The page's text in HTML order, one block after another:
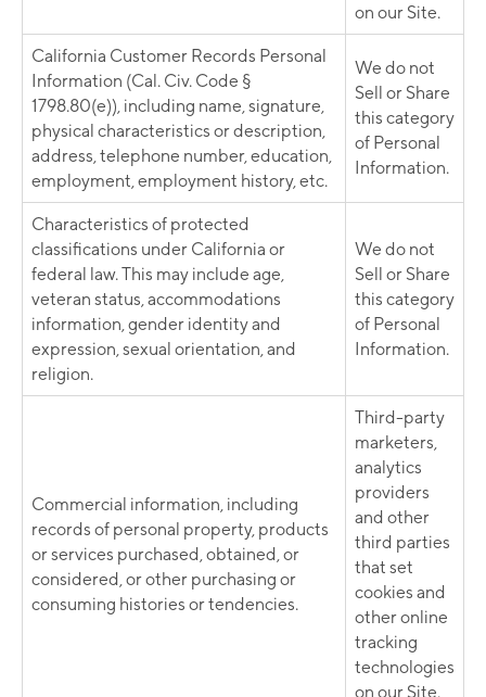
on our Site.
California Customer Records Personal
Information (Cal. Civ. Code §
1798.80(e)), including name, signature,
physical characteristics or description,
address, telephone number, education,
employment, employment history, etc.
We do not
Sell or Share
this category
of Personal
Information.
Characteristics of protected
classifications under California or
federal law. This may include age,
veteran status, accommodations
information, gender identity and
expression, sexual orientation, and
religion.
We do not
Sell or Share
this category
of Personal
Information.
Commercial information, including
records of personal property, products
or services purchased, obtained, or
considered, or other purchasing or
consuming histories or tendencies.
Third-party
marketers,
analytics
providers
and other
third parties
that set
cookies and
other online
tracking
technologies
on our Site.